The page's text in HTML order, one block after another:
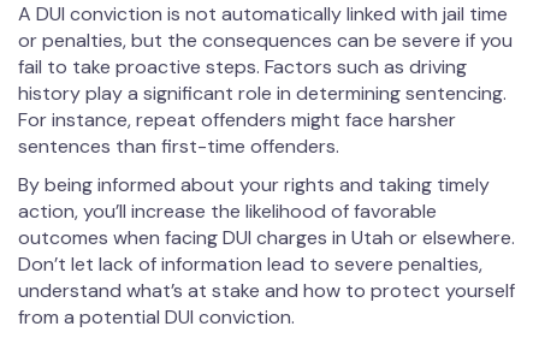
A DUI conviction is not automatically linked with jail time
or penalties, but the consequences can be severe if you
fail to take proactive steps. Factors such as driving
history play a significant role in determining sentencing.
For instance, repeat offenders might face harsher
sentences than first-time offenders.
By being informed about your rights and taking timely
action, you’ll increase the likelihood of favorable
outcomes when facing DUI charges in Utah or elsewhere.
Don’t let lack of information lead to severe penalties,
understand what’s at stake and how to protect yourself
from a potential DUI conviction.